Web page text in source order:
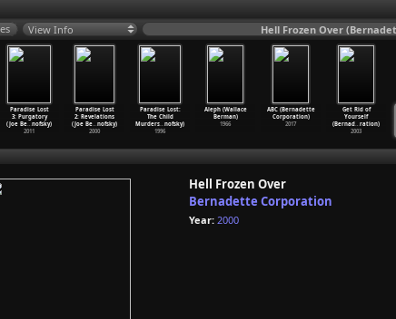
View Info Hell Frozen Over
Paradise Lost
3: Purgatory
(Joe Be…nofsky)
2011
Paradise Lost
2: Revelations
(Joe Be…nofsky)
2000
Paradise Lost:
The Child
Murders…nofsky)
1996
Aleph (Wallace
Berman)
1966
ABC (Bernadette
Corporation)
2017
Get Rid of
Yourself
(Bernad…ration)
2003
Hell Frozen Over
Bernadette Corporation
Year: 2000